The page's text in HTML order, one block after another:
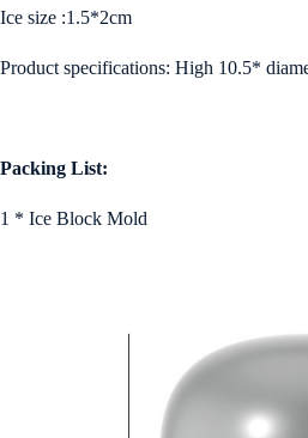
Ice size :1.5*2cm
Product specifications: High 10.5*
Packing List:
1 * Ice Block Mold